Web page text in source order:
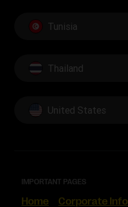
Tunisia
Thailand
United States
IMPORTANT PAGES
Home Corporate Info